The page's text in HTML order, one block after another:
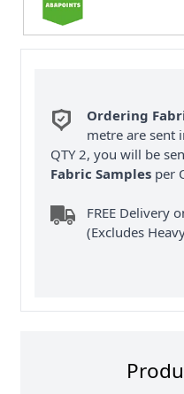
Ordering
metre are sent
QTY 2, you will be
Fabric Samples per
FREE Delivery
(Excludes